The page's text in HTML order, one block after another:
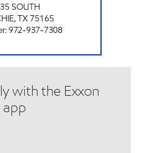
SOUTH
,TX75165
:972-937-7308
with the Exxon
app